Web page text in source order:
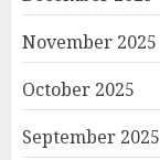
November 2025
October 2025
September 2025